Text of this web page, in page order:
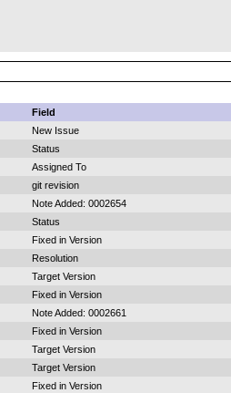
Field
New Issue
Status
Assigned To
git revision
Note Added: 0002654
Status
Fixed in Version
Resolution
Target Version
Fixed in Version
Note Added: 0002661
Fixed in Version
Target Version
Target Version
Fixed in Version